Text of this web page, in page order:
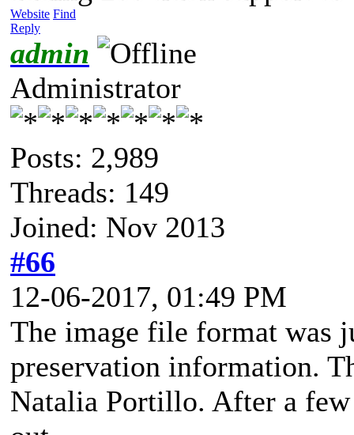
Website Find
Reply
admin
Administrator
Posts: 2,989
Threads: 149
Joined: Nov 2013
#66
12-06-2017, 01:49 PM
The image file format was
preservation information.
Natalia Portillo. After a